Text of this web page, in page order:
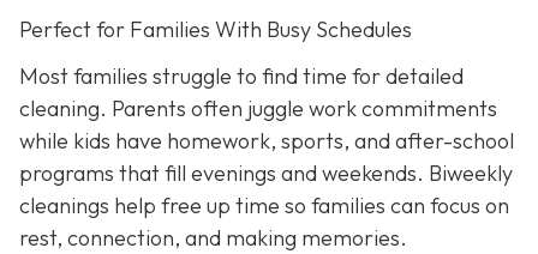
Perfect for Families With Busy Schedules
Most families struggle to find time for detailed
cleaning. Parents often juggle work commitments
while kids have homework, sports, and after-school
programs that fill evenings and weekends. Biweekly
cleanings help free up time so families can focus on
rest, connection, and making memories.